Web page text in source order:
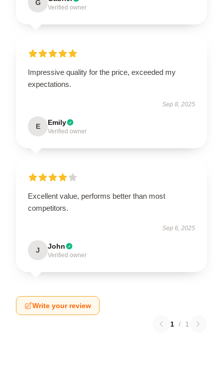
G
Verified owner
Impressive quality for the price, exceeded my
expectations.
Sep 8, 2025
E Emily
Verified owner
Excellent value, performs better than most
competitors.
Sep 6, 2025
J John
Verified owner
Write your review
1 / 1